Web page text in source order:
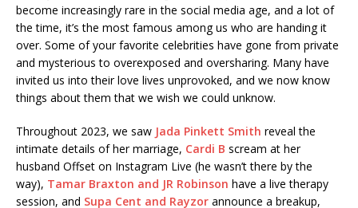
become increasingly rare in the social media age, and a lot of
the time, it’s the most famous among us who are handing it
over. Some of your favorite celebrities have gone from private
and mysterious to overexposed and oversharing. Many have
invited us into their love lives unprovoked, and we now know
things about them that we wish we could unknow.
Throughout 2023, we saw Jada Pinkett Smith reveal the
intimate details of her marriage, Cardi B scream at her
husband Offset on Instagram Live (he wasn’t there by the
way), Tamar Braxton and JR Robinson have a live therapy
session, and Supa Cent and Rayzor announce a breakup,